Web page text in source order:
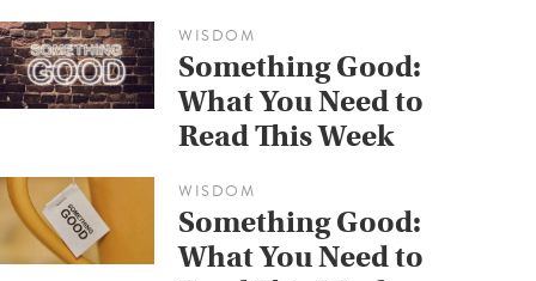
WISDOM
Something Good:
What You Need to
Read This Week
WISDOM
Something Good:
What You Need to